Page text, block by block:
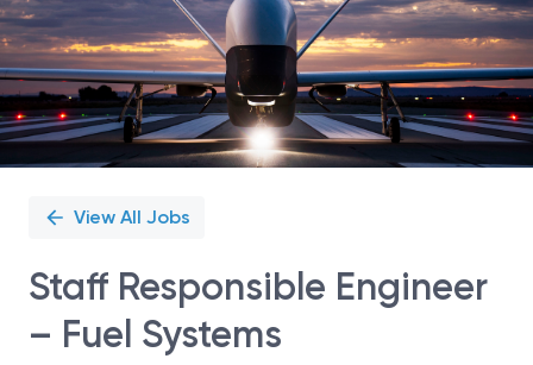
Position
View All Jobs
Staff Responsible Engineer
– Fuel Systems